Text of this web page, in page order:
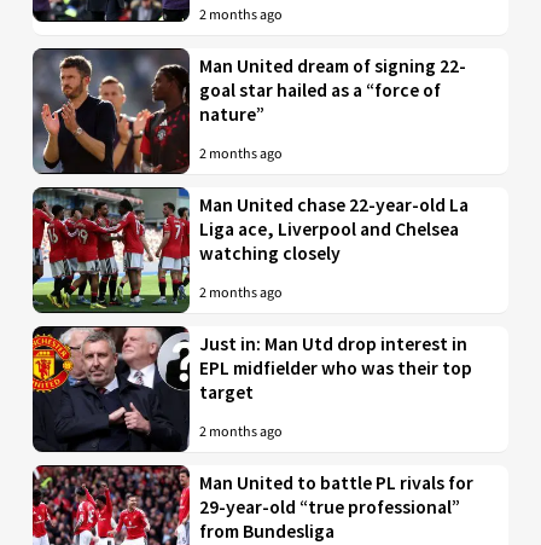
2 months ago
Man United dream of signing 22-
goal star hailed as a “force of
nature”
2 months ago
Man United chase 22-year-old La
Liga ace, Liverpool and Chelsea
watching closely
2 months ago
Just in: Man Utd drop interest in
EPL midfielder who was their top
target
2 months ago
Man United to battle PL rivals for
29-year-old “true professional”
from Bundesliga